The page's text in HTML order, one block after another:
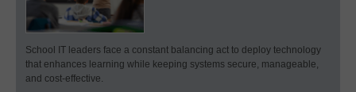
School IT leaders face a constant balancing act to deploy technology
that enhances learning while keeping systems secure, manageable,
and cost-effective.